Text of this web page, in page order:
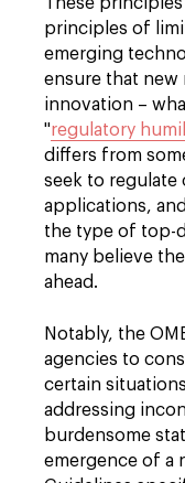
principles of
emerging
ensure that
innovation –
"regulatory
differs from
seek to regulate
applications,
the type of top-
many believe the
ahead.
Notably, the
agencies to
certain
addressing
burdensome
emergence of a